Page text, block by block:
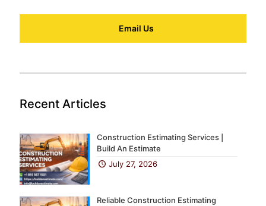
Email Us
Recent Articles
Construction Estimating Services |
Build An Estimate
July 27, 2026
Reliable Construction Estimating